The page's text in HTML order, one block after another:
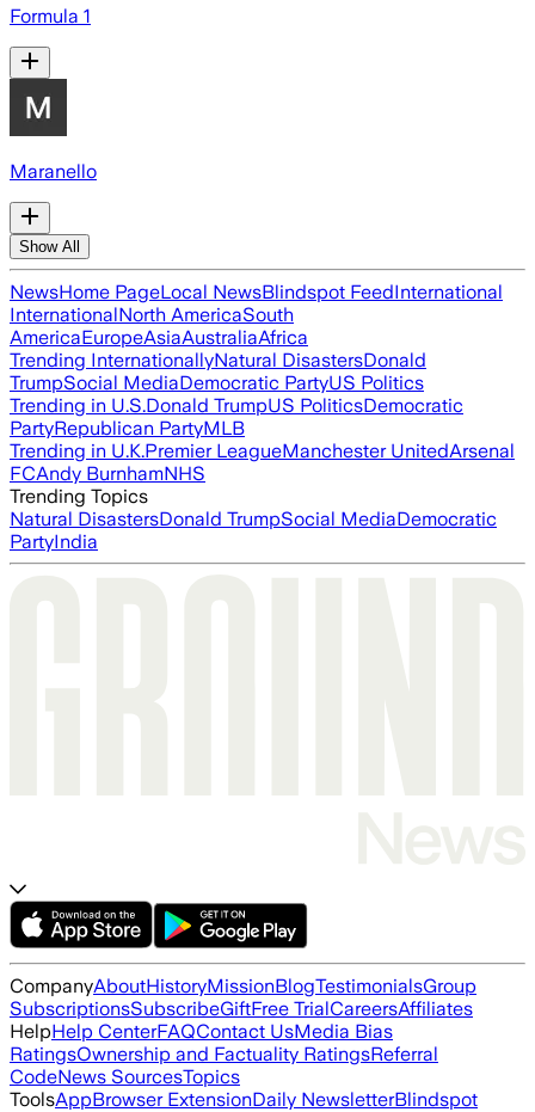
Formula 1
Maranello
Show All
NewsHome PageLocal NewsBlindspot FeedInternational
InternationalNorth AmericaSouth
AmericaEuropeAsiaAustraliaAfrica
Trending InternationallyNatural DisastersDonald
TrumpSocial MediaDemocratic PartyUS Politics
Trending in U.S.Donald TrumpUS PoliticsDemocratic
PartyRepublican PartyMLB
Trending in U.K.Premier LeagueManchester UnitedArsenal
FCAndy BurnhamNHS
Trending Topics
Natural DisastersDonald TrumpSocial MediaDemocratic
PartyIndia
CompanyAboutHistoryMissionBlogTestimonialsGroup
SubscriptionsSubscribeGiftFree TrialCareersAffiliates
HelpHelp CenterFAQContact UsMedia Bias
RatingsOwnership and Factuality RatingsReferral
CodeNews SourcesTopics
ToolsAppBrowser ExtensionDaily NewsletterBlindspot